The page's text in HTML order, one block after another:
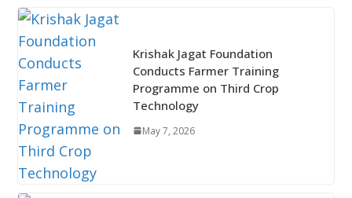
Krishak Jagat Foundation
Conducts Farmer Training
Programme on Third Crop
Technology
May 7, 2026